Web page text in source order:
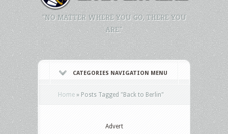
"NO MATTER WHERE YOU GO, THERE YOU
ARE."
CATEGORIES NAVIGATION MENU
Home » Posts Tagged "Back to Berlin"
Advert